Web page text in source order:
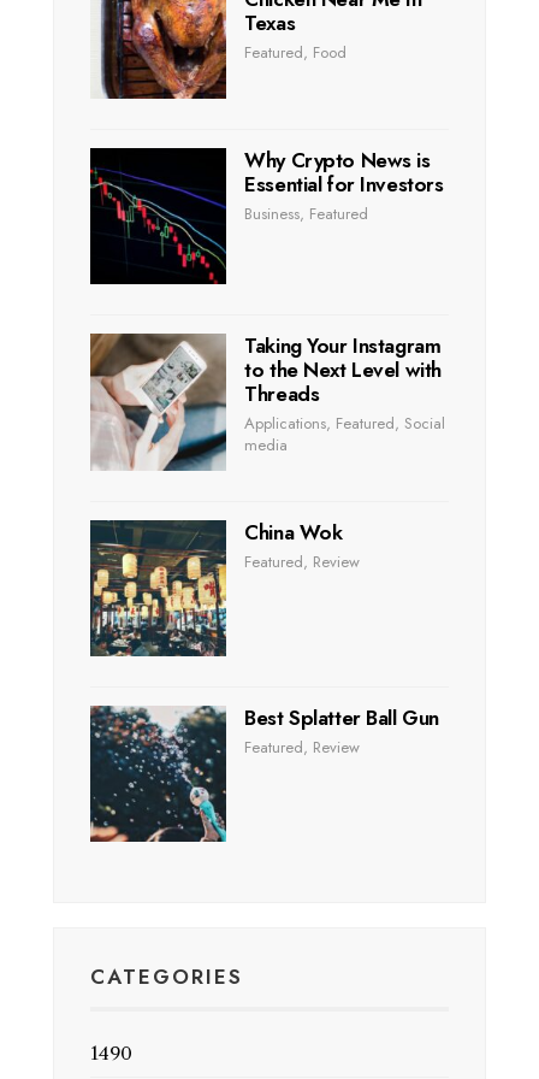
Texas
Featured, Food
Why Crypto News is
Essential for Investors
Business, Featured
Taking Your Instagram
to the Next Level with
Threads
Applications, Featured, Social
media
China Wok
Featured, Review
Best Splatter Ball Gun
Featured, Review
CATEGORIES
1490